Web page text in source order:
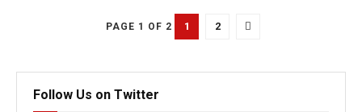
PAGE 1 OF 2 1 2
Follow Us on Twitter